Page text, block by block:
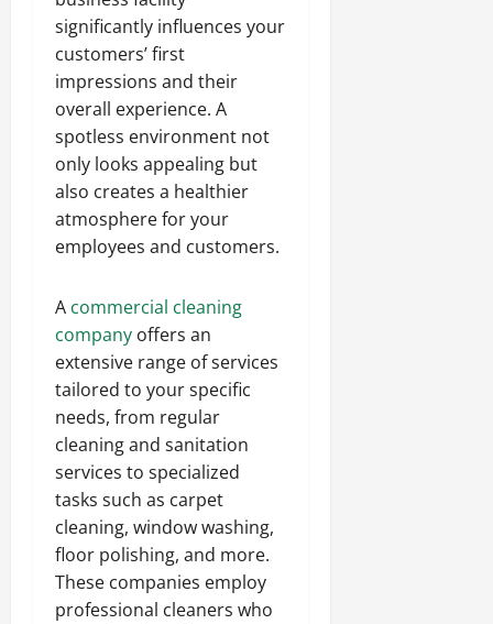
significantly influences your
customers’ first
impressions and their
overall experience. A
spotless environment not
only looks appealing but
also creates a healthier
atmosphere for your
employees and customers.
A commercial cleaning
company offers an
extensive range of services
tailored to your specific
needs, from regular
cleaning and sanitation
services to specialized
tasks such as carpet
cleaning, window washing,
floor polishing, and more.
These companies employ
professional cleaners who